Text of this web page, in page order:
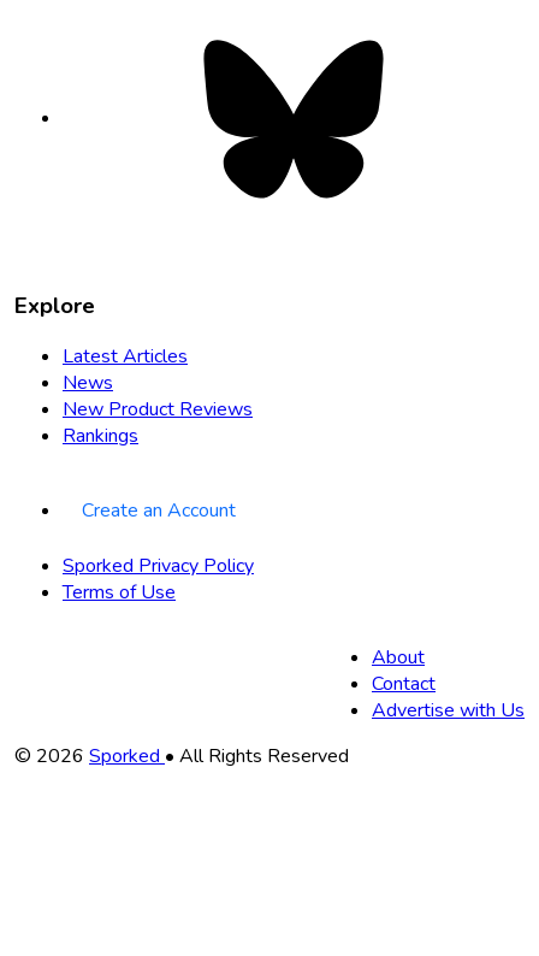
Explore
Latest Articles
News
New Product Reviews
Rankings
Create an Account
Sporked Privacy Policy
Terms of Use
About
Contact
Advertise with Us
Copyright
© 2026 Sporked • All Rights Reserved